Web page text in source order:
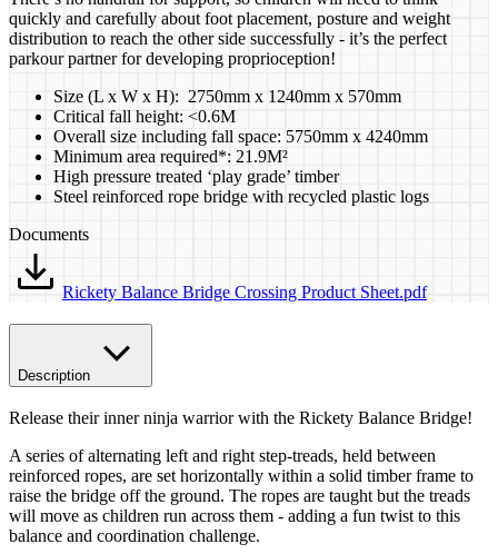
quickly and carefully about foot placement, posture and weight
distribution to reach the other side successfully - it’s the perfect
parkour partner for developing proprioception!
Size (L x W x H): 2750mm x 1240mm x 570mm
Critical fall height: <0.6M
Overall size including fall space: 5750mm x 4240mm
Minimum area required*: 21.9M²
High pressure treated ‘play grade’ timber
Steel reinforced rope bridge with recycled plastic logs
Documents
Rickety Balance Bridge Crossing Product Sheet.pdf
Description
Release their inner ninja warrior with the Rickety Balance Bridge!
A series of alternating left and right step-treads, held between
reinforced ropes, are set horizontally within a solid timber frame to
raise the bridge off the ground. The ropes are taught but the treads
will move as children run across them - adding a fun twist to this
balance and coordination challenge.